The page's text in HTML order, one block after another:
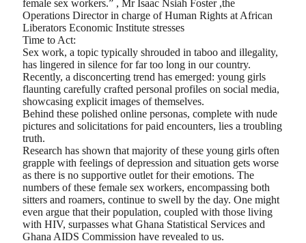
female sex workers.” , Mr Isaac Nsiah Foster ,the
Operations Director in charge of Human Rights at African
Liberators Economic Institute stresses
Time to Act:
Sex work, a topic typically shrouded in taboo and illegality,
has lingered in silence for far too long in our country.
Recently, a disconcerting trend has emerged: young girls
flaunting carefully crafted personal profiles on social media,
showcasing explicit images of themselves.
Behind these polished online personas, complete with nude
pictures and solicitations for paid encounters, lies a troubling
truth.
Research has shown that majority of these young girls often
grapple with feelings of depression and situation gets worse
as there is no supportive outlet for their emotions. The
numbers of these female sex workers, encompassing both
sitters and roamers, continue to swell by the day. One might
even argue that their population, coupled with those living
with HIV, surpasses what Ghana Statistical Services and
Ghana AIDS Commission have revealed to us.